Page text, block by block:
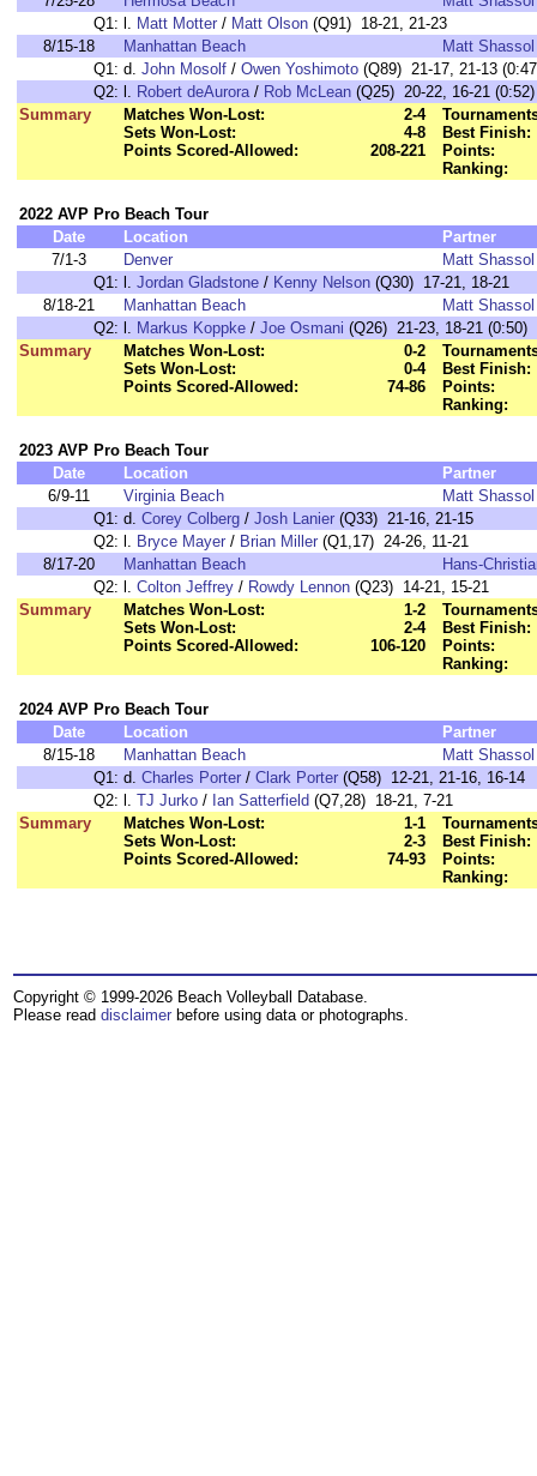
Q1: l. Matt Motter / Matt Olson (Q91) 18-21, 21-23
8/15-18
Manhattan Beach
Matt Shassol
Q1: d. John Mosolf / Owen Yoshimoto (Q89) 21-17, 21-13
Q2: l. Robert deAurora/ Rob McLean (Q25) 20-22, 16-21 (0:52)
Summary
Matches Won-Lost:
2-4
Sets Won-Lost:
4-8
Points Scored-Allowed:
208-221
Best Finish:
Points:
Ranking:
2022 AVP Pro Beach Tour
Date
Location
Partner
7/1-3
Denver
Matt Shassol
Q1: l. Jordan Gladstone / Kenny Nelson (Q30) 17-21, 18-21
8/18-21
Manhattan Beach
Matt Shassol
Q2: l. Markus Koppke / Joe Osmani (Q26) 21-23, 18-21 (0:50)
Summary
Matches Won-Lost:
0-2
Sets Won-Lost:
0-4
Points Scored-Allowed:
74-86
Best Finish:
Points:
Ranking:
2023 AVP Pro Beach Tour
Date
Location
Partner
6/9-11
Virginia Beach
Matt Shassol
Q1: d. Corey Colberg / Josh Lanier (Q33) 21-16, 21-15
Q2: l. Bryce Mayer / Brian Miller (Q1,17) 24-26, 11-21
8/17-20
Manhattan Beach
Hans-
Q2: l. Colton Jeffrey / Rowdy Lennon (Q23) 14-21, 15-21
Summary
Matches Won-Lost:
1-2
Sets Won-Lost:
2-4
Points Scored-Allowed:
106-120
Best Finish:
Points:
Ranking:
2024 AVP Pro Beach Tour
Date
Location
Partner
8/15-18
Manhattan Beach
Matt Shassol
Q1: d. Charles Porter / Clark Porter (Q58) 12-21, 21-16, 16-14
Q2: l. TJ Jurko / Ian Satterfield (Q7,28) 18-21, 7-21
Summary
Matches Won-Lost:
1-1
Sets Won-Lost:
2-3
Points Scored-Allowed:
74-93
Best Finish:
Points:
Ranking:
Copyright © 1999-2026 Beach Volleyball Database.
Please read disclaimer before using data or photographs.